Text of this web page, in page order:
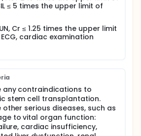
2014.6 of 8
with disease-free survival. The
of these patients suggests
be an effective treatment for
hematopoietic stem cell
aim of this study is to
to evaluate transplant-related
All the selected cases
severe combined
disease by immunological
detection. These patients have
donors. Their organs function
The guardian of the patient has
≤ 5 times the upper limit of
Cr ≤ 1.25 times the upper limit
cardiac examination
any contraindications to
stem cell transplantation.
other serious diseases, such as
to vital organ function:
cardiac insufficiency,